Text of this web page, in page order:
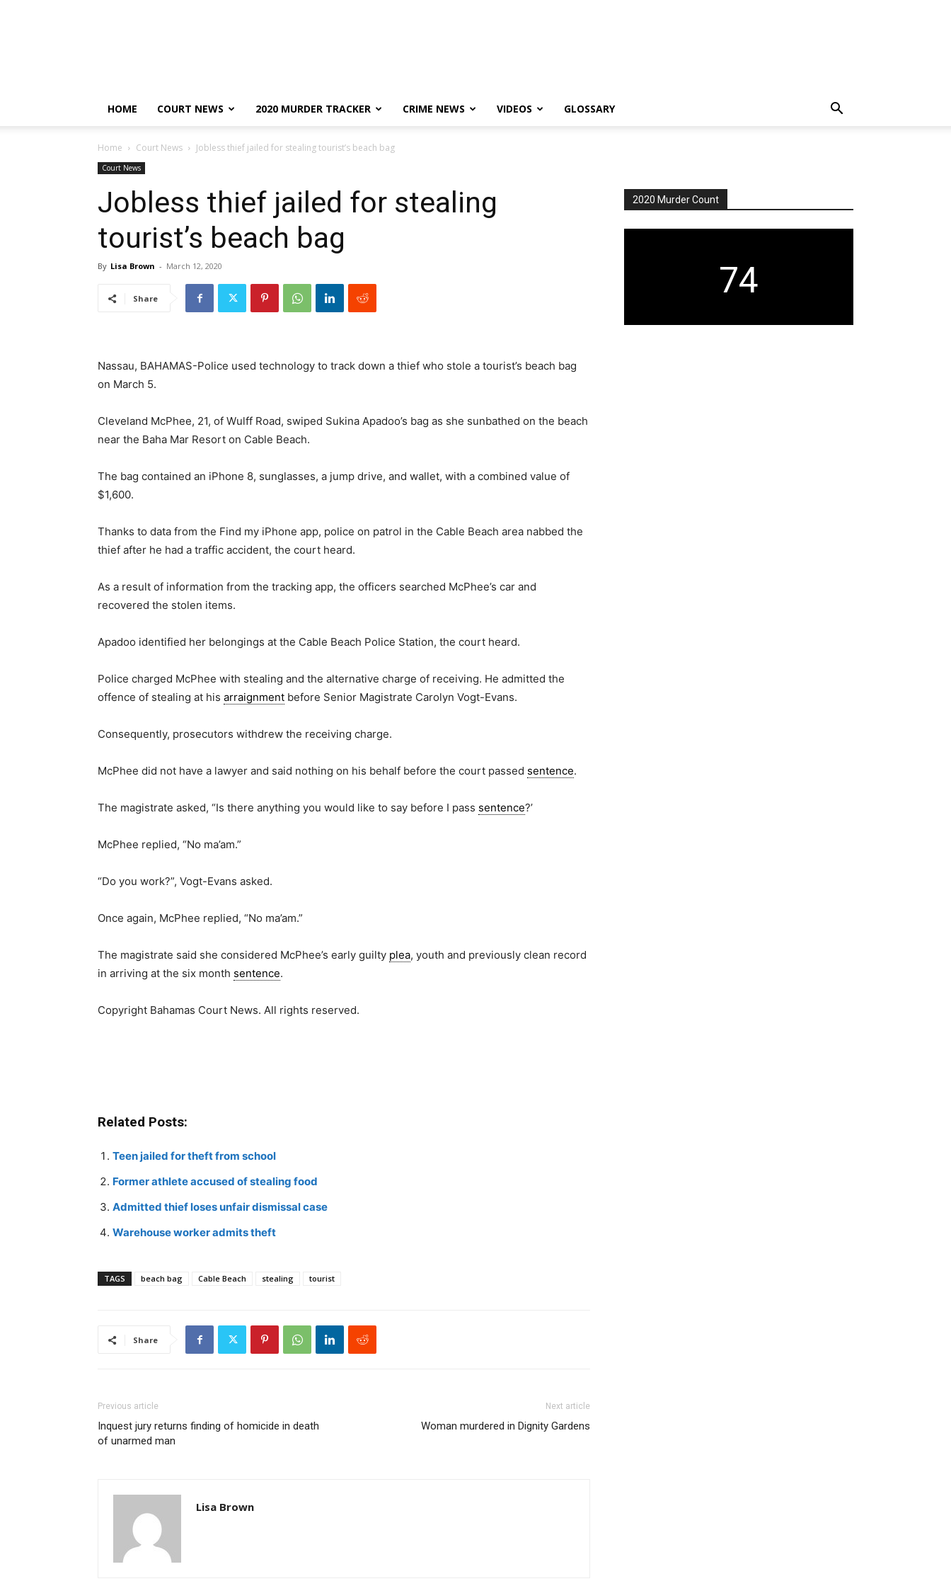
HOME COURT NEWS 2020 MURDER TRACKER CRIME NEWS VIDEOS GLOSSARY
Home Court News Jobless thief jailed for stealing tourist’s beach bag
Court News
Jobless thief jailed for stealing
tourist’s beach bag
By Lisa Brown - March 12, 2020
Share
Nassau, BAHAMAS-Police used technology to track down a thief who stole a tourist’s beach bag
on March 5.
Cleveland McPhee, 21, of Wulff Road, swiped Sukina Apadoo’s bag as she sunbathed on the beach
near the Baha Mar Resort on Cable Beach.
The bag contained an iPhone 8, sunglasses, a jump drive, and wallet, with a combined value of
$1,600.
Thanks to data from the Find my iPhone app, police on patrol in the Cable Beach area nabbed the
thief after he had a traffic accident, the court heard.
As a result of information from the tracking app, the officers searched McPhee’s car and
recovered the stolen items.
Apadoo identified her belongings at the Cable Beach Police Station, the court heard.
Police charged McPhee with stealing and the alternative charge of receiving. He admitted the
offence of stealing at his arraignment before Senior Magistrate Carolyn Vogt-Evans.
Consequently, prosecutors withdrew the receiving charge.
McPhee did not have a lawyer and said nothing on his behalf before the court passed sentence.
The magistrate asked, “Is there anything you would like to say before I pass sentence?’
McPhee replied, “No ma’am.”
“Do you work?”, Vogt-Evans asked.
Once again, McPhee replied, “No ma’am.”
The magistrate said she considered McPhee’s early guilty plea, youth and previously clean record
in arriving at the six month sentence.
Copyright Bahamas Court News. All rights reserved.
Related Posts:
Teen jailed for theft from school
Former athlete accused of stealing food
Admitted thief loses unfair dismissal case
Warehouse worker admits theft
TAGS beach bag Cable Beach stealing tourist
Share
Previous article
Inquest jury returns finding of homicide in death
of unarmed man
Next article
Woman murdered in Dignity Gardens
Lisa Brown
2020 Murder Count
74